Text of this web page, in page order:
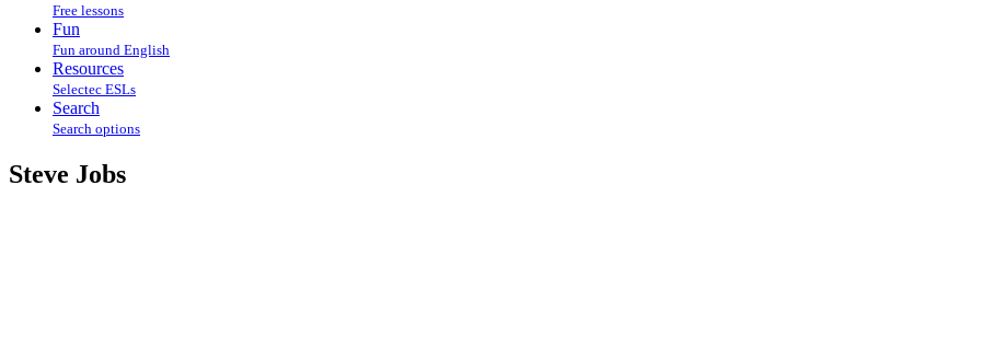
Free lessons
Fun
Fun around English
Resources
Selectec ESLs
Search
Search options
Steve Jobs